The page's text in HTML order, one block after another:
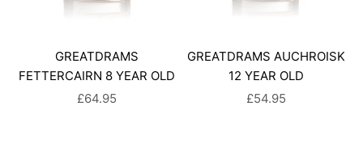
GREATDRAMS
FETTERCAIRN 8 YEAR OLD
SALE PRICE
£64.95
GREATDRAMS AUCHROISK
12 YEAR OLD
SALE PRICE
£54.95